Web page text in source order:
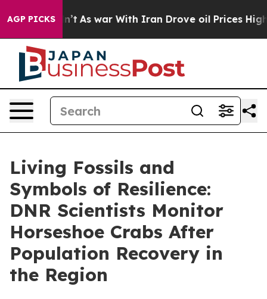
AGP PICKS
war With Iran Drove oil Prices Higher, Trump Gave
Living Fossils and
Symbols of Resilience:
DNR Scientists Monitor
Horseshoe Crabs After
Population Recovery in
the Region